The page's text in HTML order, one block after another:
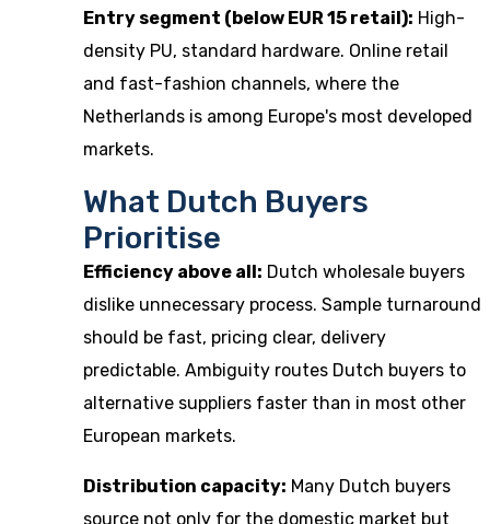
Entry segment (below EUR 15 retail): High-
density PU, standard hardware. Online retail
and fast-fashion channels, where the
Netherlands is among Europe's most developed
markets.
What Dutch Buyers
Prioritise
Efficiency above all: Dutch wholesale buyers
dislike unnecessary process. Sample turnaround
should be fast, pricing clear, delivery
predictable. Ambiguity routes Dutch buyers to
alternative suppliers faster than in most other
European markets.
Distribution capacity: Many Dutch buyers
source not only for the domestic market but